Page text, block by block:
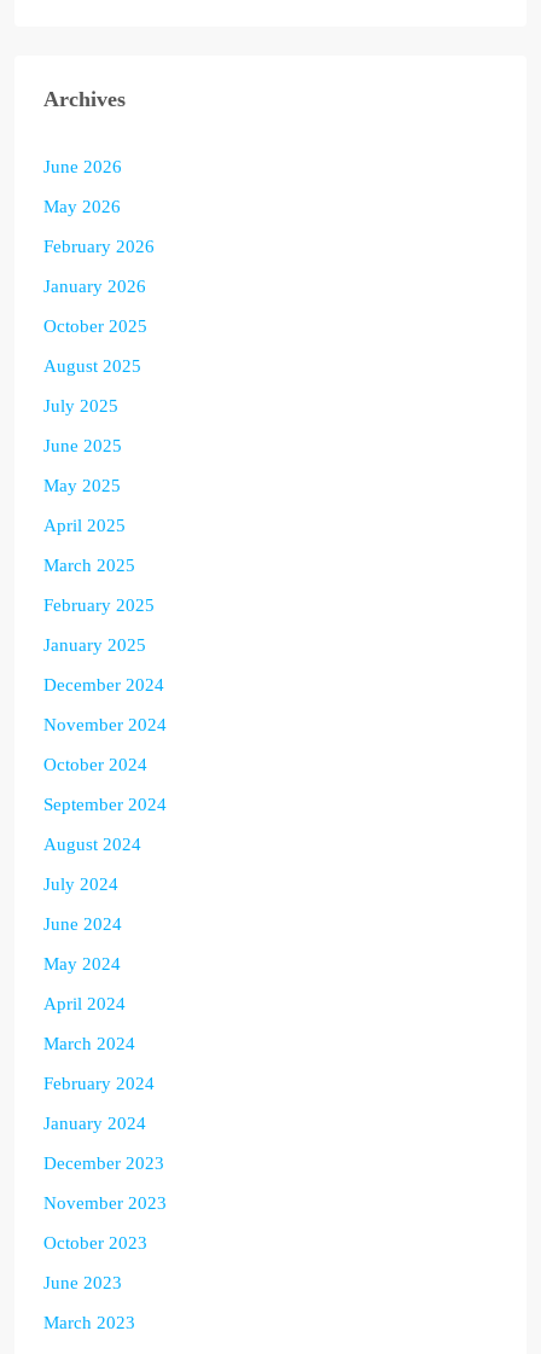
Archives
June 2026
May 2026
February 2026
January 2026
October 2025
August 2025
July 2025
June 2025
May 2025
April 2025
March 2025
February 2025
January 2025
December 2024
November 2024
October 2024
September 2024
August 2024
July 2024
June 2024
May 2024
April 2024
March 2024
February 2024
January 2024
December 2023
November 2023
October 2023
June 2023
March 2023